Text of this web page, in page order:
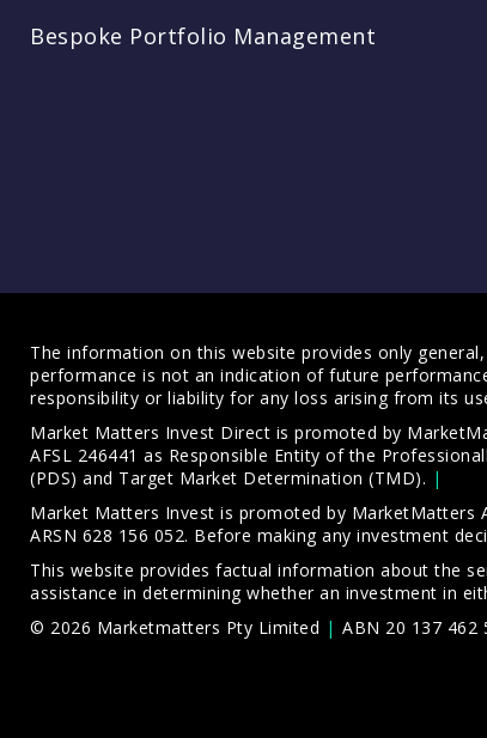
Bespoke Portfolio Management
The information on this website provides only
performance is not an indication of future
responsibility or liability for any loss arising from its
Market Matters Invest Direct is promoted by
AFSL 246441 as Responsible Entity of the
(PDS) and Target Market Determination (TMD).
Market Matters Invest is promoted by MarketMatters
ARSN 628 156 052. Before making any investment
This website provides factual information about the
assistance in determining whether an investment in
© 2026 Marketmatters Pty Limited
ABN 20 137 462